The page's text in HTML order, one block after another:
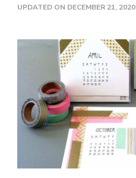
UPDATED ON DECEMBER 21, 2020